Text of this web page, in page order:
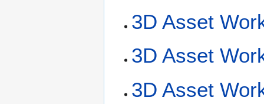
3D Asset
3D Asset
3D Asset